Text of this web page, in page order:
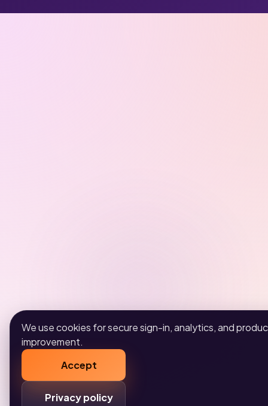
We use cookies for secure sign-in, analytics, and
improvement.
Accept
Privacy policy